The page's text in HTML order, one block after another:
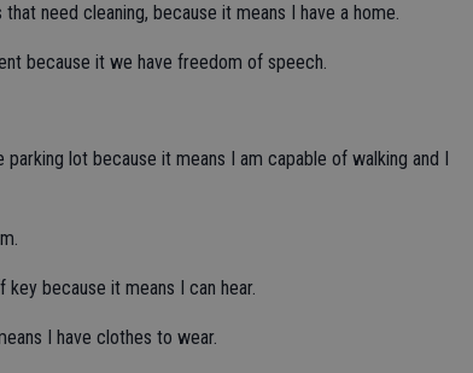
need cleaning, because it means I have a home.
because it we have freedom of speech.
lot because it means I am capable of walking and I
because it means I can hear.
I have clothes to wear.